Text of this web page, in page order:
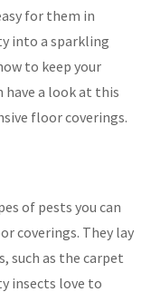
for them in
into a sparkling
to keep your
have a look at this
floor coverings.
of pests you can
coverings. They lay
such as the carpet
insects love to